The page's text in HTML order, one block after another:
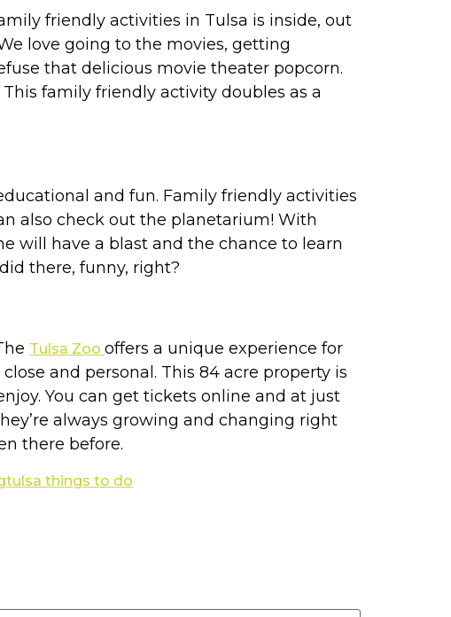
friendly activities in Tulsa is inside, out
love going to the movies, getting
that delicious movie theater popcorn.
family friendly activity doubles as a
and fun. Family friendly activities
also check out the planetarium! With
will have a blast and the chance to learn
there, funny, right?
Tulsa Zoo offers a unique experience for
and personal. This 84 acre property is
You can get tickets online and at just
always growing and changing right
there before.
tulsa things to do